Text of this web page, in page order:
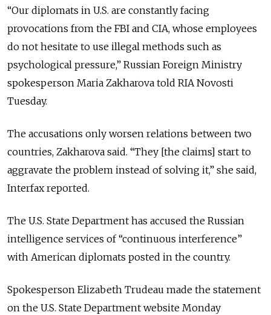
“Our diplomats in U.S. are constantly facing
provocations from the FBI and CIA, whose employees
do not hesitate to use illegal methods such as
psychological pressure,” Russian Foreign Ministry
spokesperson Maria Zakharova told RIA Novosti
Tuesday.
The accusations only worsen relations between two
countries, Zakharova said. “They [the claims] start to
aggravate the problem instead of solving it,” she said,
Interfax reported.
The U.S. State Department has accused the Russian
intelligence services of “continuous interference”
with American diplomats posted in the country.
Spokesperson Elizabeth Trudeau made the statement
on the U.S. State Department website Monday